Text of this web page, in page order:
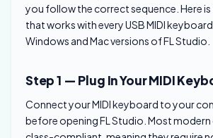
you follow the correct sequence. Here
that works with every USB MIDI
Windows and Mac versions of FL Studio.
Step 1 — Plug In Your MIDI
Connect your MIDI keyboard to your
before opening FL Studio. Most